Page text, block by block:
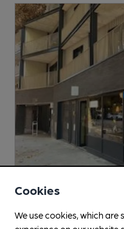
Kernel Tap Room
Cookies
We use cookies, which